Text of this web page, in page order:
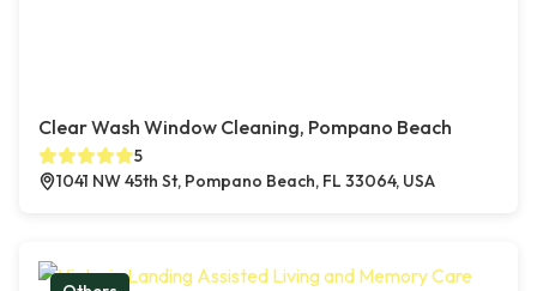
Clear Wash Window Cleaning, Pompano Beach
5
1041 NW 45th St, Pompano Beach, FL 33064, USA